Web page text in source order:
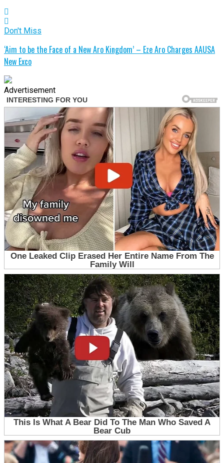
Don't Miss
‘Aim to be the Face of a New Aro Kingdom’ – Eze Aro Charges AAUSA
New Exco
Advertisement